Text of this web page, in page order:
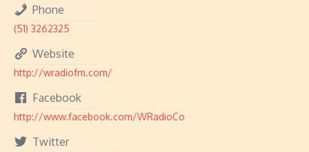
Phone
(51) 3262325
Website
http://wradiofm.com/
Facebook
http://www.facebook.com/WRadioCo
Twitter